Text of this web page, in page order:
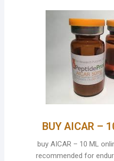
BUY AICAR –
buy AICAR – 10 ML
recommended for